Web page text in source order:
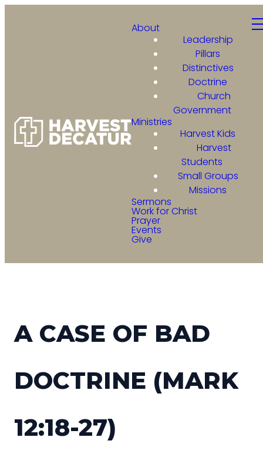
About
Leadership
Pillars
Distinctives
Doctrine
Church
Government
Ministries
Harvest Kids
Harvest
Students
Small Groups
Missions
Sermons
Work for Christ
Prayer
Events
Give
A CASE OF BAD
DOCTRINE (MARK
12:18-27)